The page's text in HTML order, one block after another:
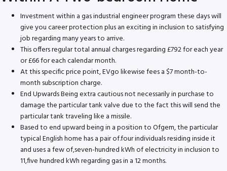
Investment within a gas industrial engineer program these days will
give you career protection plus an exciting in inclusion to satisfying
job regarding many years to arrive.
This offers regular total annual charges regarding £792 for each year
or £66 for each calendar month.
At this specific price point, EVgo likewise fees a $7 month-to-
month subscription charge.
End Upwards Being extra cautious not necessarily in purchase to
damage the particular tank valve due to the fact this will send the
particular tank traveling like a missile.
Based to end upward being in a position to Ofgem, the particular
typical English home has a pair of.four individuals residing inside it
and uses a few of,seven-hundred kWh of electricity in inclusion to
11,five hundred kWh regarding gas in a 12 months.